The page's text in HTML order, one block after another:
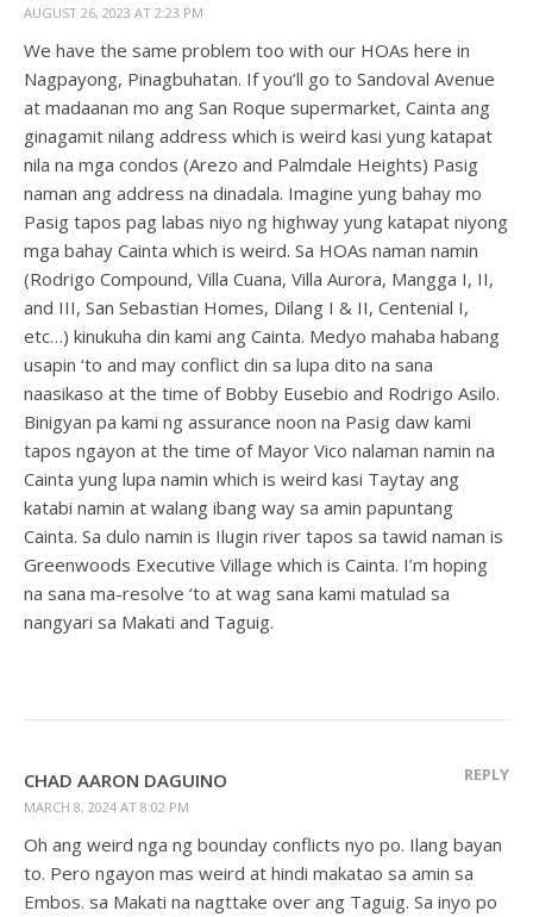
AUGUST 26, 2023 AT 2:23 PM
We have the same problem too with our HOAs here in
Nagpayong, Pinagbuhatan. If you’ll go to Sandoval Avenue
at madaanan mo ang San Roque supermarket, Cainta ang
ginagamit nilang address which is weird kasi yung katapat
nila na mga condos (Arezo and Palmdale Heights) Pasig
naman ang address na dinadala. Imagine yung bahay mo
Pasig tapos pag labas niyo ng highway yung katapat niyong
mga bahay Cainta which is weird. Sa HOAs naman namin
(Rodrigo Compound, Villa Cuana, Villa Aurora, Mangga I, II,
and III, San Sebastian Homes, Dilang I & II, Centenial I,
etc…) kinukuha din kami ang Cainta. Medyo mahaba habang
usapin ‘to and may conflict din sa lupa dito na sana
naasikaso at the time of Bobby Eusebio and Rodrigo Asilo.
Binigyan pa kami ng assurance noon na Pasig daw kami
tapos ngayon at the time of Mayor Vico nalaman namin na
Cainta yung lupa namin which is weird kasi Taytay ang
katabi namin at walang ibang way sa amin papuntang
Cainta. Sa dulo namin is Ilugin river tapos sa tawid naman is
Greenwoods Executive Village which is Cainta. I’m hoping
na sana ma-resolve ‘to at wag sana kami matulad sa
nangyari sa Makati and Taguig.
CHAD AARON DAGUINO
MARCH 8, 2024 AT 8:02 PM
REPLY
Oh ang weird nga ng bounday conflicts nyo po. Ilang bayan
to. Pero ngayon mas weird at hindi makatao sa amin sa
Embos. sa Makati na nagttake over ang Taguig. Sa inyo po